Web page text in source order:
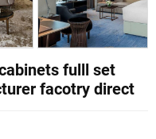
fulll set
facotry direct